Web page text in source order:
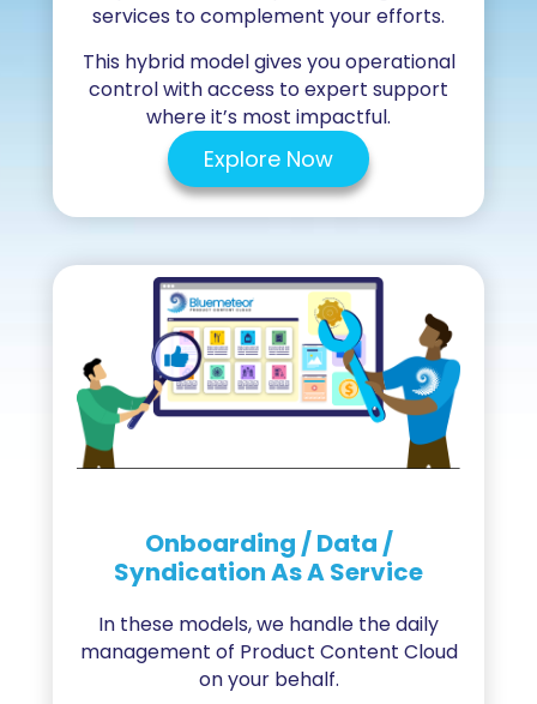
services to complement your efforts.
This hybrid model gives you operational
control with access to expert support
where it’s most impactful.
Explore Now
Onboarding / Data /
Syndication As A Service
In these models, we handle the daily
management of Product Content Cloud
on your behalf.